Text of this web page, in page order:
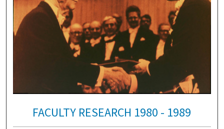
FACULTY RESEARCH 1980 - 1989